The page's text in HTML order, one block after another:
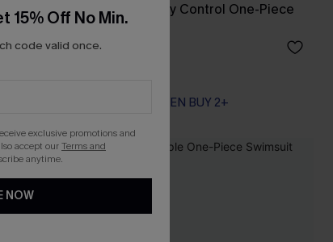
Lucky Break Tummy Control One-Piece
Swimsuit
A$41.97
-30%
15% Off No Min.
code valid once.
exclusive promotions and
accept ourTerms and
anytime.
NOW